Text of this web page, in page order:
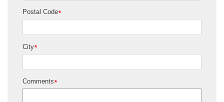
*
Postal Code
*
City
*
Comments